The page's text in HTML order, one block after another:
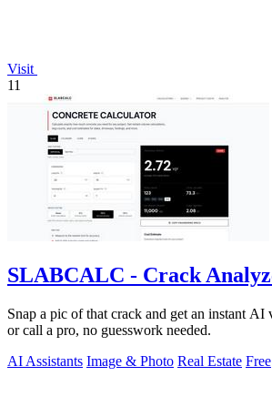
Visit
11
SLABCALC - Crack
Snap a pic of that crack and get an instant
or call a pro, no guesswork needed.
AI Assistants Image & Photo Real Estate Free